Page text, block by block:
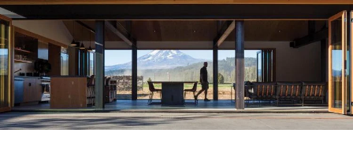
You are
Message